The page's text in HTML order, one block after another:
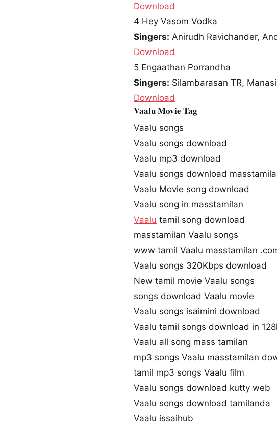
Download
4 Hey Vasom Vodka
Singers: Anirudh Ravichander,
Download
5 Engaathan Porrandha
Singers: Silambarasan TR,
Download
Vaalu Movie Tag
Vaalu songs
Vaalu songs download
Vaalu mp3 download
Vaalu songs download
Vaalu Movie song download
Vaalu song in masstamilan
Vaalu tamil song download
masstamilan Vaalu songs
www tamil Vaalu masstamilan
Vaalu songs 320Kbps download
New tamil movie Vaalu songs
songs download Vaalu movie
Vaalu songs isaimini download
Vaalu tamil songs download in
Vaalu all song mass tamilan
mp3 songs Vaalu masstamilan
tamil mp3 songs Vaalu film
Vaalu songs download kutty web
Vaalu songs download tamilanda
Vaalu issaihub